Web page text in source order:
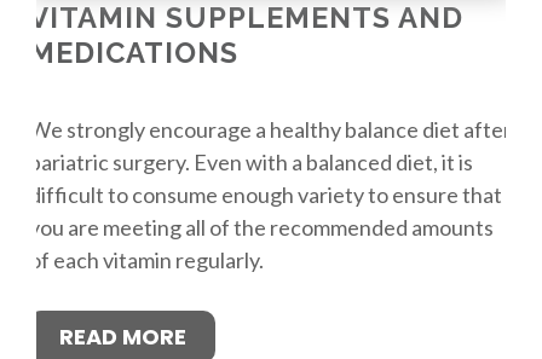
VITAMIN SUPPLEMENTS AND
MEDICATIONS
We strongly encourage a healthy balance diet after
bariatric surgery. Even with a balanced diet, it is
difficult to consume enough variety to ensure that
you are meeting all of the recommended amounts
of each vitamin regularly.
READ MORE